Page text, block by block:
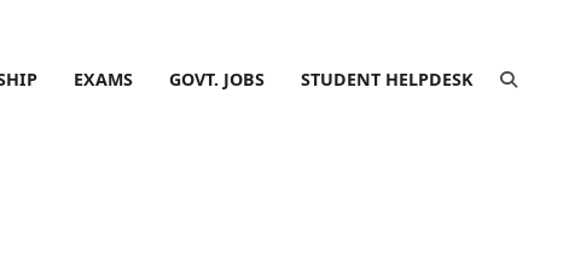
EXAMS GOVT. JOBS STUDENT HELPDESK